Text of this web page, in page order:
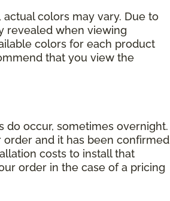
colors may vary. Due to
revealed when viewing
colors for each product
that you view the
occur, sometimes overnight.
and it has been confirmed
costs to install that
order in the case of a pricing